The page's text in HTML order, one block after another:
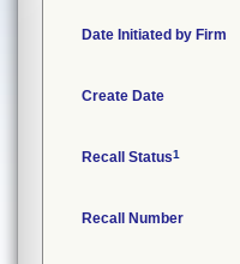
Date Initiated by Firm
Create Date
Recall Status1
Recall Number